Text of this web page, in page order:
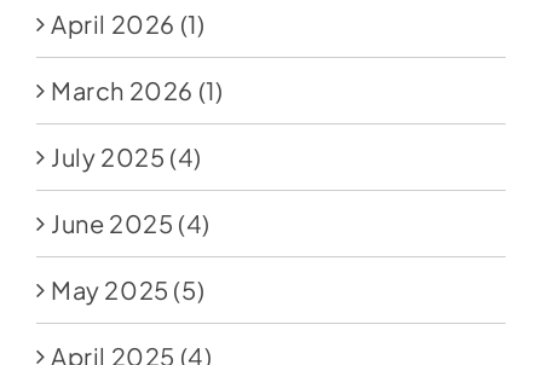
April 2026 (1)
March 2026 (1)
July 2025 (4)
June 2025 (4)
May 2025 (5)
April 2025 (4)